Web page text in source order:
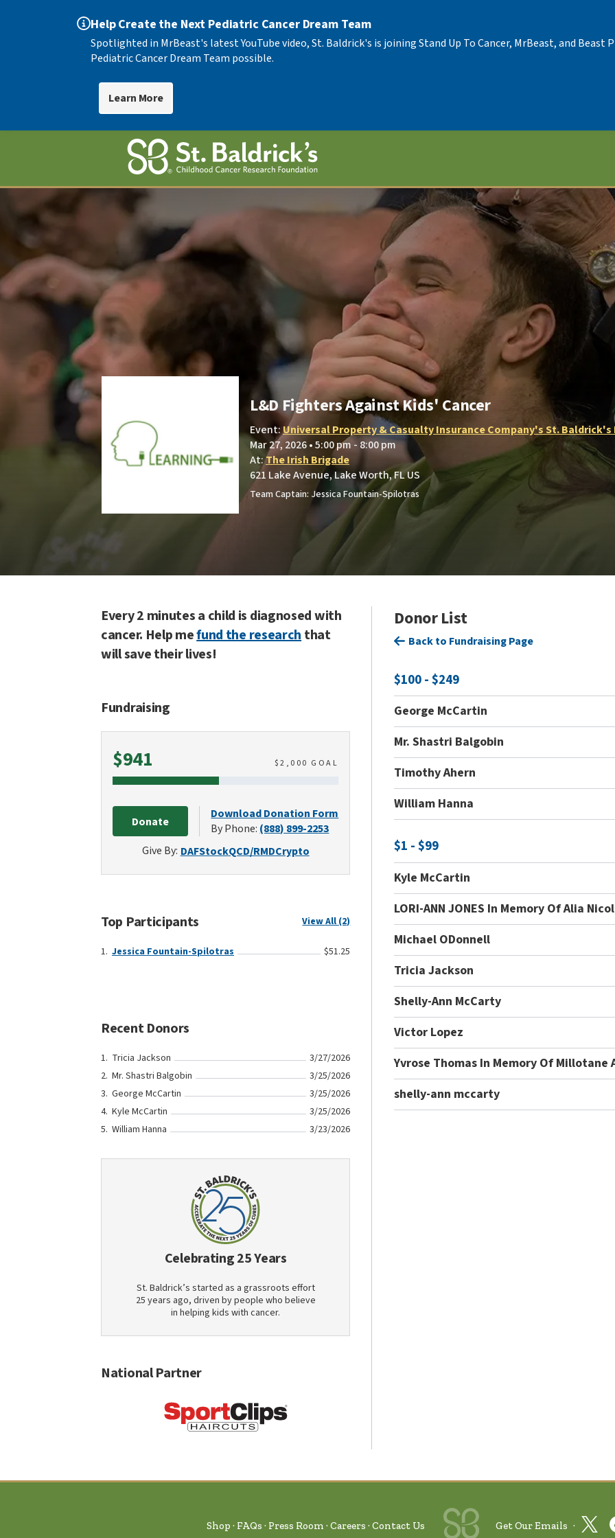
Help Create the Next Pediatric Cancer Dream Team
Spotlighted in MrBeast's latest YouTube video, St. Baldrick's is joining Stand Up To Cancer, MrBeast, and
Pediatric Cancer Dream Team possible.
Learn More
L&D Fighters Against Kids' Cancer
Event:Universal Property & Casualty Insurance Company's St. Baldrick's
Mar 27, 2026 • 5:00 pm - 8:00 pm
At:The Irish Brigade
621 Lake Avenue, Lake Worth, FL US
Team Captain: Jessica Fountain-Spilotras
Every 2 minutes a child is diagnosed with
cancer. Help mefund the researchthat
will save their lives!
Fundraising
$941 $2,000 GOAL
Donate
Download Donation Form
By Phone: (888) 899-2253
Give By: DAFStockQCD/RMDCrypto
Top Participants View All (2)
Jessica Fountain-Spilotras $51.25
Recent Donors
Tricia Jackson
3/27/2026
Mr. Shastri Balgobin
3/25/2026
George McCartin
3/25/2026
Kyle McCartin
3/25/2026
William Hanna
3/23/2026
Celebrating 25 Years
St. Baldrick’s started as a grassroots effort
25 years ago, driven by people who believe
in helping kids with cancer.
National Partner
Donor List
Back to Fundraising Page
$100 - $249
George McCartin
Mr. Shastri Balgobin
Timothy Ahern
William Hanna
$1 - $99
Kyle McCartin
LORI-ANN JONES In Memory Of Alia
Michael ODonnell
Tricia Jackson
Shelly-Ann McCarty
Victor Lopez
Yvrose Thomas In Memory Of Millotane
shelly-ann mccarty
Shop FAQs Press Room Careers Contact Us Get Our Emails